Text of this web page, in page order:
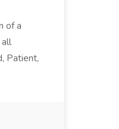
of a
Patient,